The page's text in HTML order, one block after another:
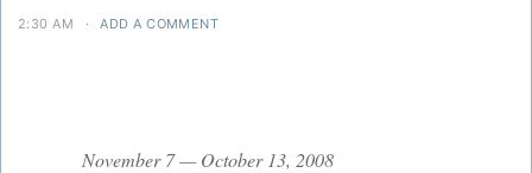
2:30 AM · ADD A COMMENT
November 7 — October 13, 2008